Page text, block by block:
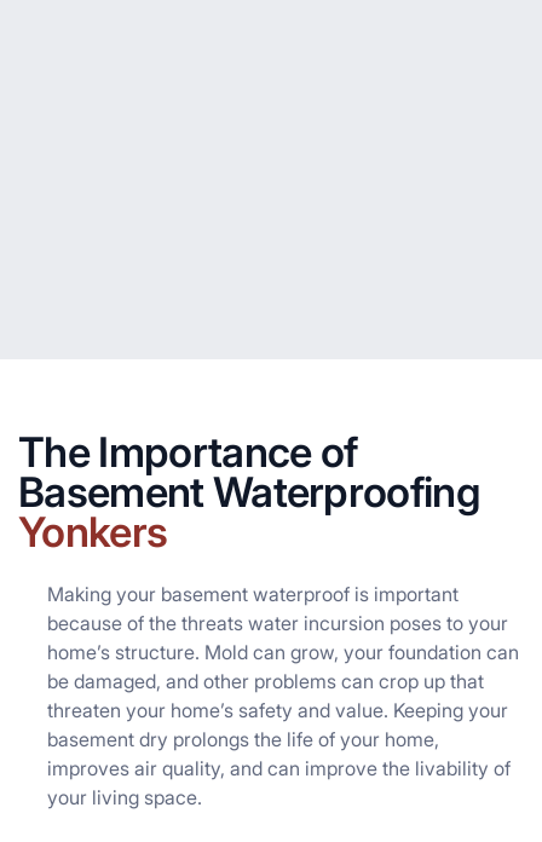
The Importance of
Basement Waterproofing
Yonkers
Making your basement waterproof is important
because of the threats water incursion poses to your
home’s structure. Mold can grow, your foundation can
be damaged, and other problems can crop up that
threaten your home’s safety and value. Keeping your
basement dry prolongs the life of your home,
improves air quality, and can improve the livability of
your living space.